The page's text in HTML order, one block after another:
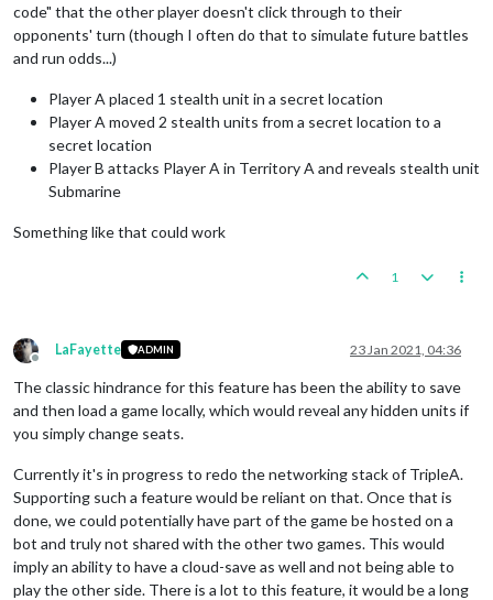
code" that the other player doesn't click through to their
opponents' turn (though I often do that to simulate future battles
and run odds...)
Player A placed 1 stealth unit in a secret location
Player A moved 2 stealth units from a secret location to a
secret location
Player B attacks Player A in Territory A and reveals stealth unit
Submarine
Something like that could work
1
Offline
LaFayette ADMIN 23 Jan 2021, 04:36
The classic hindrance for this feature has been the ability to save
and then load a game locally, which would reveal any hidden units if
you simply change seats.
Currently it's in progress to redo the networking stack of TripleA.
Supporting such a feature would be reliant on that. Once that is
done, we could potentially have part of the game be hosted on a
bot and truly not shared with the other two games. This would
imply an ability to have a cloud-save as well and not being able to
play the other side. There is a lot to this feature, it would be a long